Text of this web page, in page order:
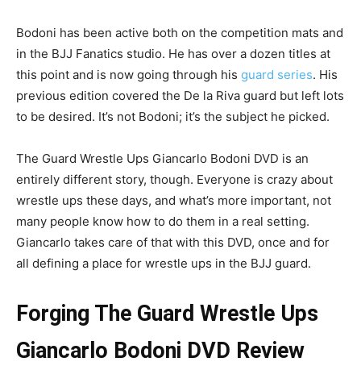
Bodoni has been active both on the competition mats and
in the BJJ Fanatics studio. He has over a dozen titles at
this point and is now going through his guard series. His
previous edition covered the De la Riva guard but left lots
to be desired. It’s not Bodoni; it’s the subject he picked.
The Guard Wrestle Ups Giancarlo Bodoni DVD is an
entirely different story, though. Everyone is crazy about
wrestle ups these days, and what’s more important, not
many people know how to do them in a real setting.
Giancarlo takes care of that with this DVD, once and for
all defining a place for wrestle ups in the BJJ guard.
Forging The Guard Wrestle Ups
Giancarlo Bodoni DVD Review